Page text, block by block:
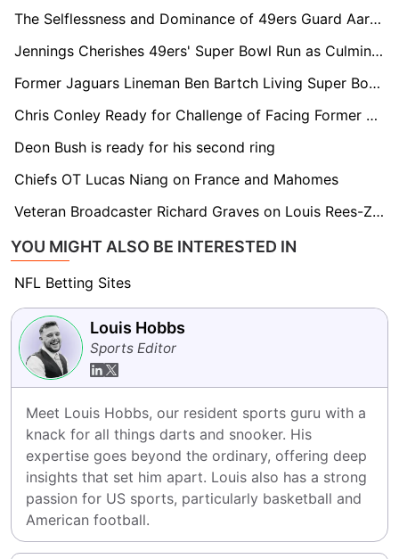
The Selflessness and Dominance of 49ers Guard Aaron Banks
Jennings Cherishes 49ers' Super Bowl Run as Culmination of Team's Brotherhood
Former Jaguars Lineman Ben Bartch Living Super Bowl Dream With 49ers
Chris Conley Ready for Challenge of Facing Former Team in Super Bowl
Deon Bush is ready for his second ring
Chiefs OT Lucas Niang on France and Mahomes
Veteran Broadcaster Richard Graves on Louis Rees-Zammit's NFL Future
YOU MIGHT ALSO BE INTERESTED IN
NFL Betting Sites
Louis Hobbs
Sports Editor
Meet Louis Hobbs, our resident sports guru with a
knack for all things darts and snooker. His
expertise goes beyond the ordinary, offering deep
insights that set him apart. Louis also has a strong
passion for US sports, particularly basketball and
American football.